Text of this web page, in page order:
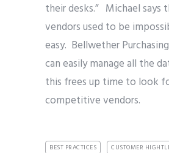
their desks.” Michael says
vendors used to be
easy. Bellwether
can easily manage all the
this frees up time to look
competitive vendors.
BEST PRACTICES
CUSTOMER